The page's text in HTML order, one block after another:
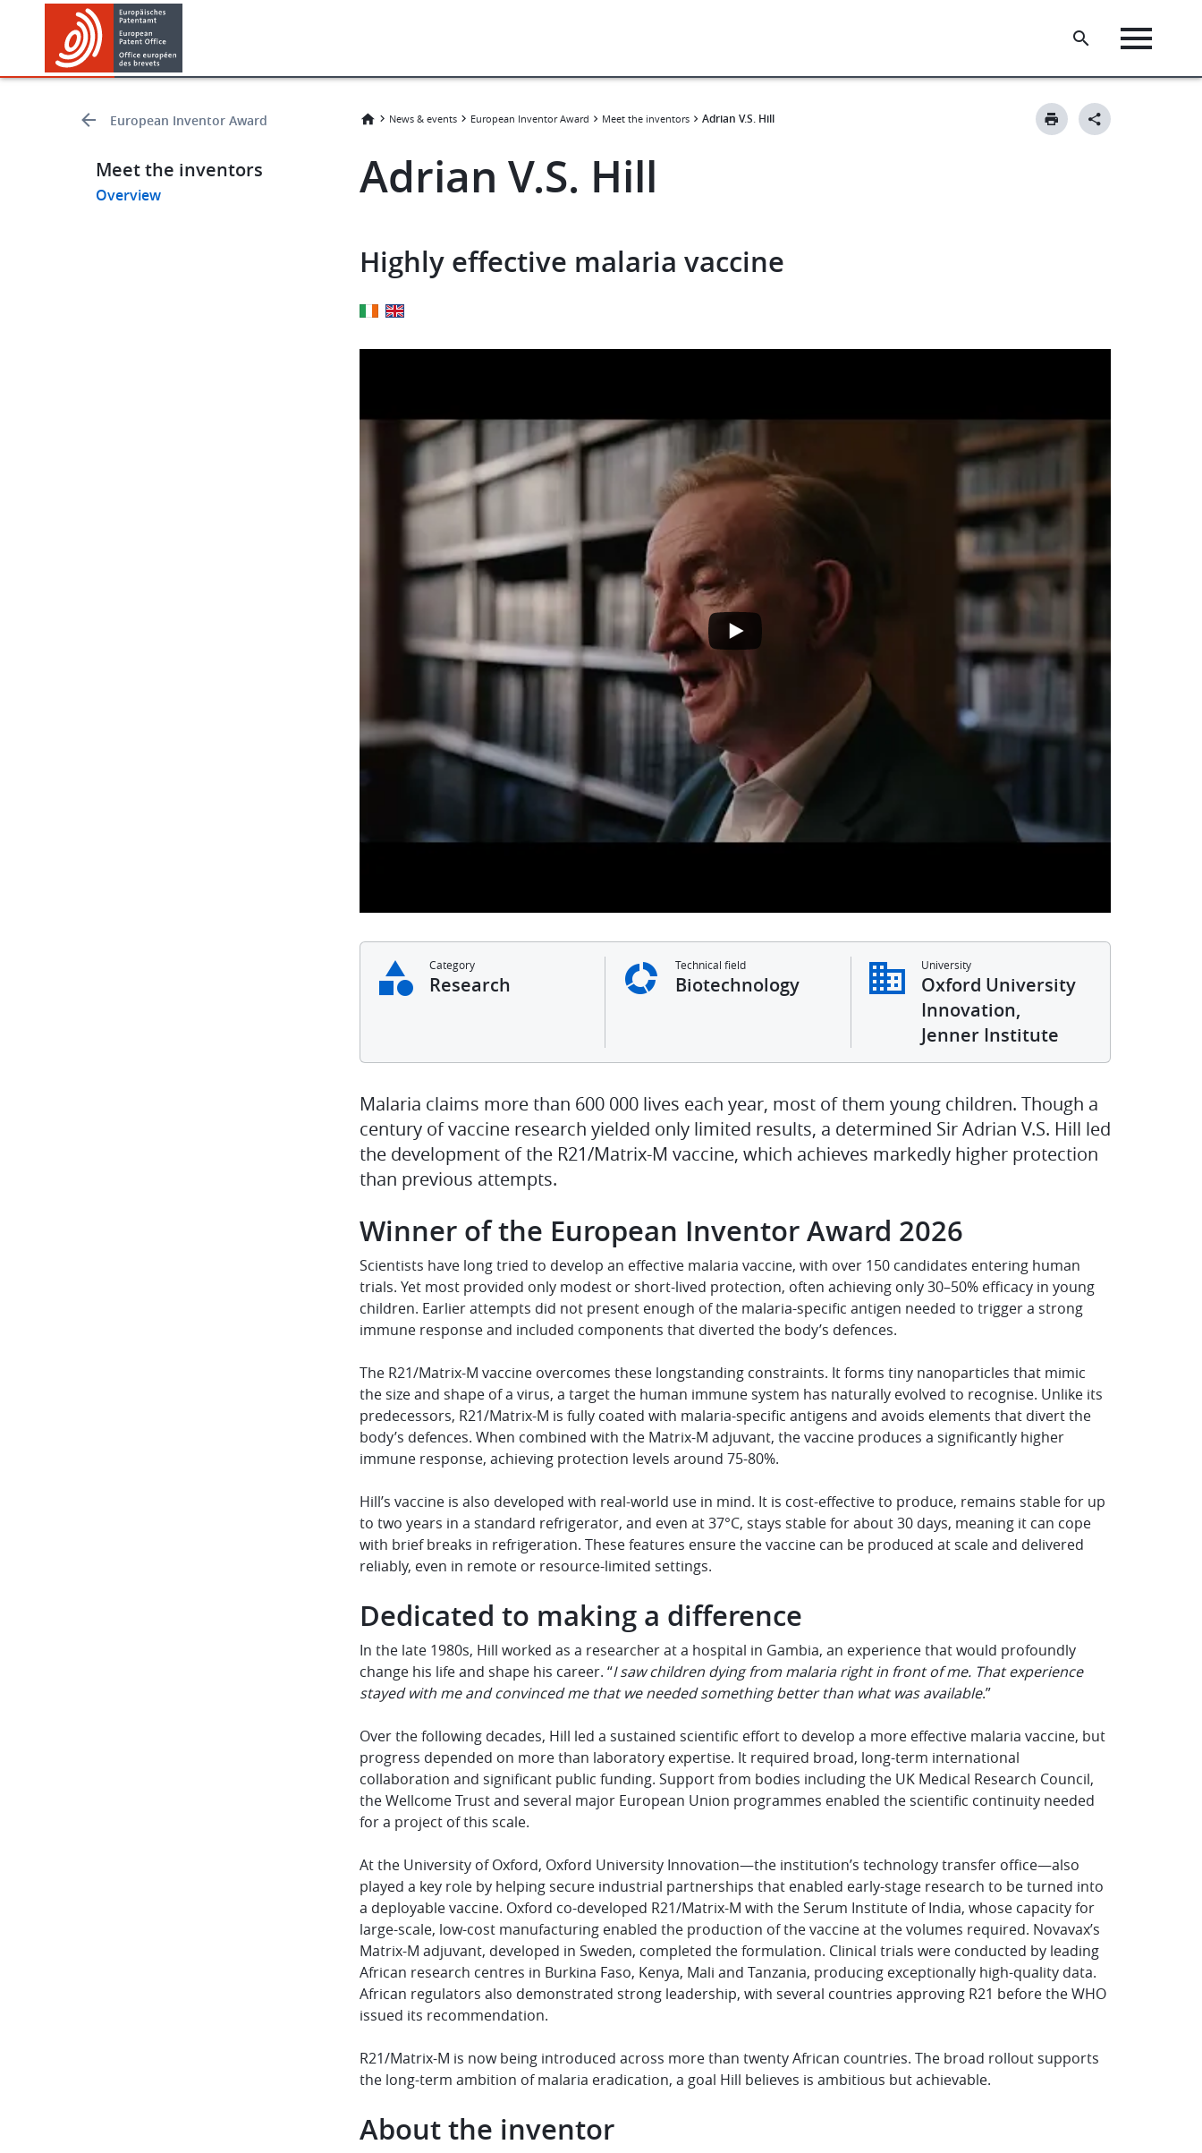
content
European Inventor Award
Meet the inventors
Overview
News & events European Inventor Award Meet the inventors ​​Adrian V.S. Hill​
​​Adrian V.S. Hill​
Highly effective malaria vaccine
Category
Research
Technical field
Biotechnology
University
Oxford University
Innovation,
Jenner Institute
Malaria claims more than 600 000 lives each year, most of them young children. Though a
century of vaccine research yielded only limited results, a determined Sir Adrian V.S. Hill led
the development of the R21/Matrix-M vaccine, which achieves markedly higher protection
than previous attempts.
Winner of the European Inventor Award 2026
Scientists have long tried to develop an effective malaria vaccine, with over 150 candidates entering human
trials. Yet most provided only modest or short-lived protection, often achieving only 30–50% efficacy in young
children. Earlier attempts did not present enough of the malaria-specific antigen needed to trigger a strong
immune response and included components that diverted the body’s defences.
The R21/Matrix-M vaccine overcomes these longstanding constraints. It forms tiny nanoparticles that mimic
the size and shape of a virus, a target the human immune system has naturally evolved to recognise. Unlike its
predecessors, R21/Matrix-M is fully coated with malaria-specific antigens and avoids elements that divert the
body’s defences. When combined with the Matrix-M adjuvant, the vaccine produces a significantly higher
immune response, achieving protection levels around 75-80%.
Hill’s vaccine is also developed with real-world use in mind. It is cost-effective to produce, remains stable for up
to two years in a standard refrigerator, and even at 37°C, stays stable for about 30 days, meaning it can cope
with brief breaks in refrigeration. These features ensure the vaccine can be produced at scale and delivered
reliably, even in remote or resource-limited settings.
Dedicated to making a difference
In the late 1980s, Hill worked as a researcher at a hospital in Gambia, an experience that would profoundly
change his life and shape his career. “I saw children dying from malaria right in front of me. That experience
stayed with me and convinced me that we needed something better than what was available.”
Over the following decades, Hill led a sustained scientific effort to develop a more effective malaria vaccine, but
progress depended on more than laboratory expertise. It required broad, long-term international
collaboration and significant public funding. Support from bodies including the UK Medical Research Council,
the Wellcome Trust and several major European Union programmes enabled the scientific continuity needed
for a project of this scale.
At the University of Oxford, Oxford University Innovation—the institution’s technology transfer office—also
played a key role by helping secure industrial partnerships that enabled early-stage research to be turned into
a deployable vaccine. Oxford co-developed R21/Matrix-M with the Serum Institute of India, whose capacity for
large-scale, low-cost manufacturing enabled the production of the vaccine at the volumes required. Novavax’s
Matrix-M adjuvant, developed in Sweden, completed the formulation. Clinical trials were conducted by leading
African research centres in Burkina Faso, Kenya, Mali and Tanzania, producing exceptionally high-quality data.
African regulators also demonstrated strong leadership, with several countries approving R21 before the WHO
issued its recommendation.
R21/Matrix-M is now being introduced across more than twenty African countries. The broad rollout supports
the long-term ambition of malaria eradication, a goal Hill believes is ambitious but achievable.
About the inventor